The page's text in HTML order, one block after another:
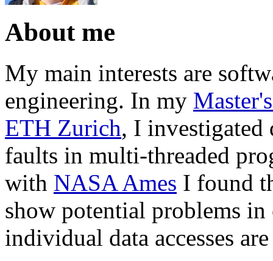
About me
My main interests are
engineering. In my
ETH Zurich, I investigated
faults in multi-threaded
with NASA Ames I found
show potential problems
individual data accesses